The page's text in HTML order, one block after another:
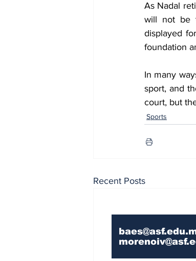
As Nadal
will not be
displayed
foundation
In many
sport, and
court, but
Sports
Recent Posts